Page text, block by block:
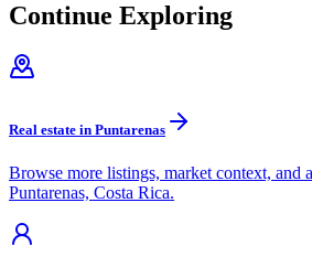
Continue Exploring
Real estate in Puntarenas
Browse more listings, market context, and
Puntarenas, Costa Rica.